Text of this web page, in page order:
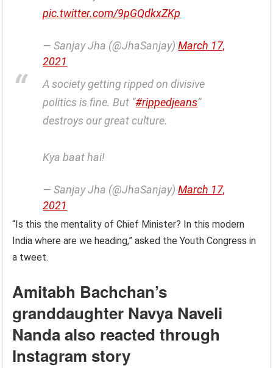
pic.twitter.com/9pGQdkxZKp
— Sanjay Jha (@JhaSanjay)March 17,
2021
A society getting ripped on divisive
politics is fine. But “#rippedjeans”
destroys our great culture.
Kya baat hai!
— Sanjay Jha (@JhaSanjay)March 17,
2021
“Is this the mentality of Chief Minister? In this modern
India where are we heading,” asked the Youth Congress in
a tweet.
Amitabh Bachchan’s
granddaughter Navya Naveli
Nanda also reacted through
Instagram story